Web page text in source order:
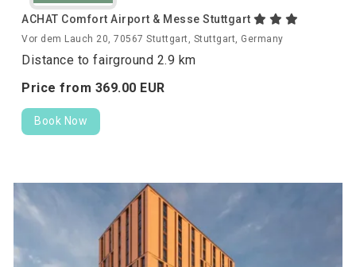
ACHAT Comfort Airport & Messe Stuttgart
Vor dem Lauch 20, 70567 Stuttgart, Stuttgart, Germany
Distance to fairground 2.9 km
Price from 369.00 EUR
Book Now